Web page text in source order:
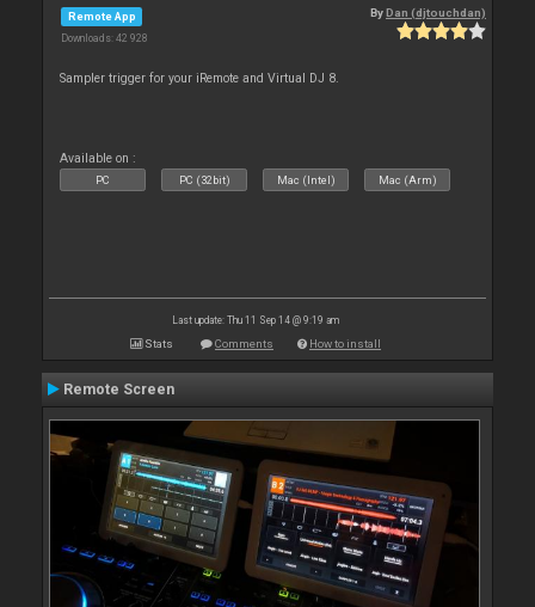
Remote App
Downloads: 42 928
ByDan (djtouchdan)
Sampler trigger for your iRemote and Virtual DJ 8.
Available on :
PC PC (32bit) Mac (Intel) Mac (Arm)
Last update: Thu 11 Sep 14 @ 9:19 am
Stats Comments How to install
Remote Screen